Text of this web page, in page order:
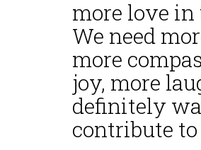
more love
We need
more
joy, more
definitely
contribute to